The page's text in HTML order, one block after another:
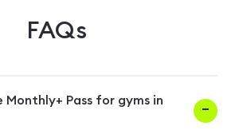
FAQs
Monthly+ Pass for gyms in